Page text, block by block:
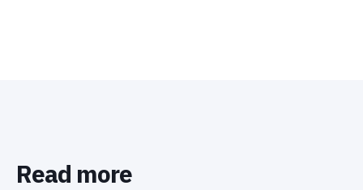
Read more